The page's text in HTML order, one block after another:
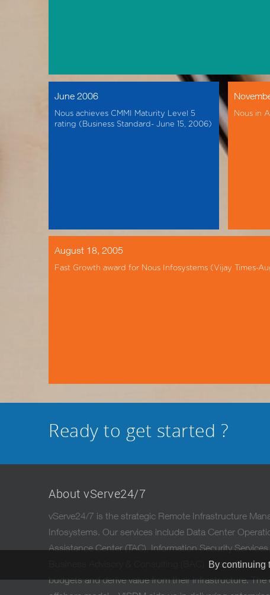
June 2006
Nous achieves CMMI Maturity Level 5
rating (Business Standard- June 15, 2006)
Nous in
August 18, 2005
Fast Growth award for Nous Infosystems (Vijay Times-
Ready to get started ?
About vServe24/7
vServe24/7 is the strategic Remote Infrastructure
Infosystems. Our services include Data Center
Assistance Center (TAC), Information Security
Business Advisory & Consulting (BAC). We help
budgets and derive value from their infrastructure.
By continuing